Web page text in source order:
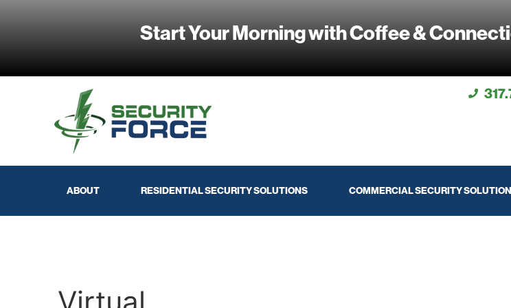
Start Your Morning with Coffee &
ABOUT RESIDENTIAL SECURITY SOLUTIONS COMMERCIAL SECURITY